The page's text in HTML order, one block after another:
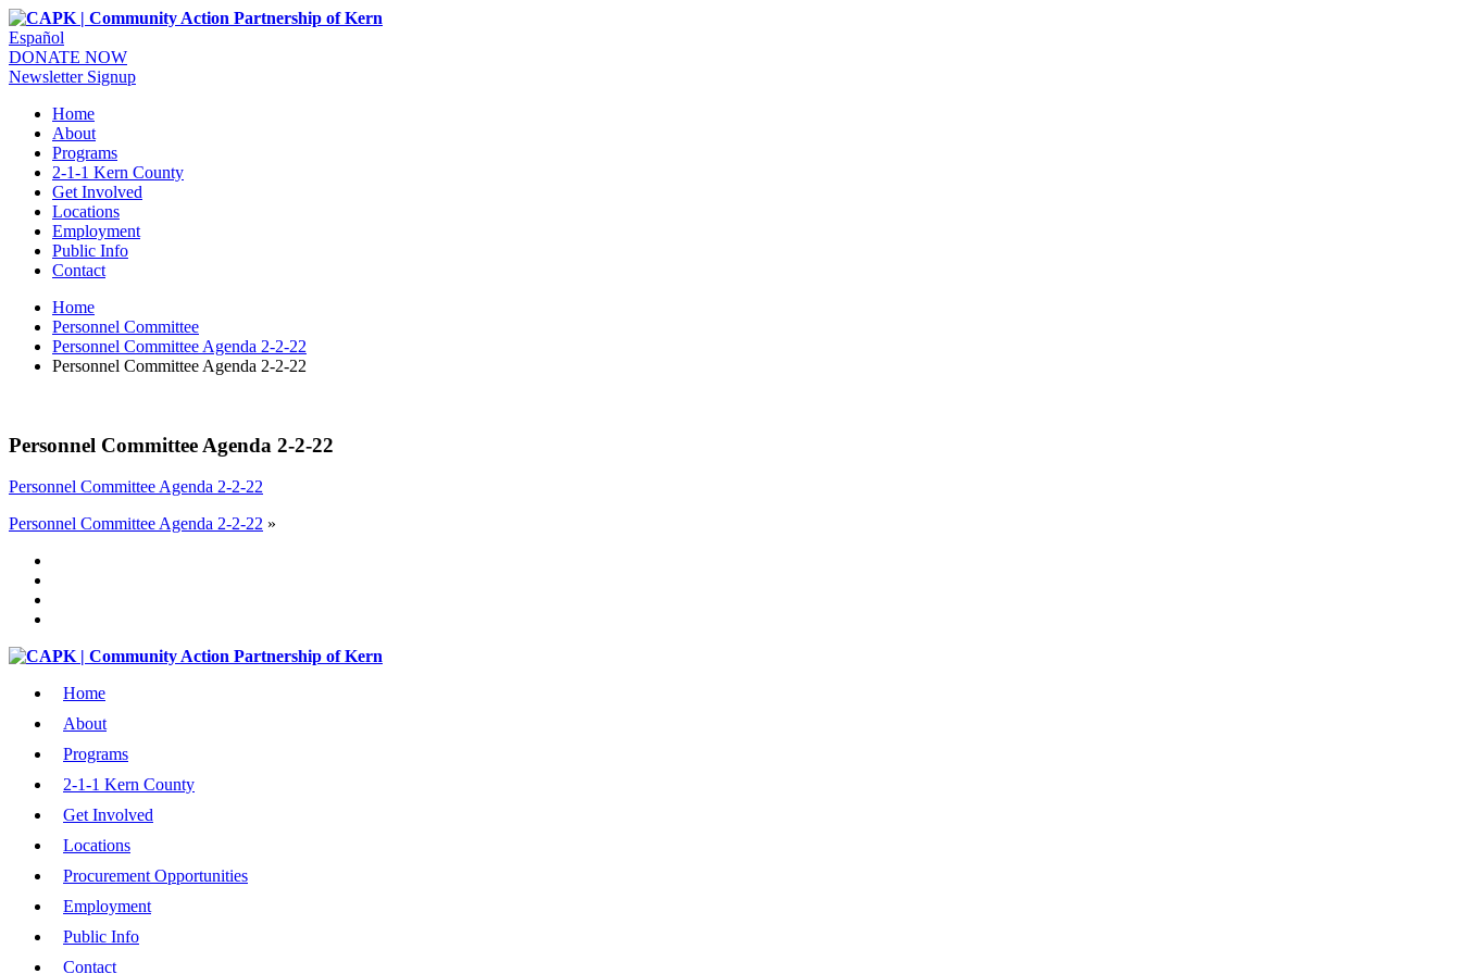
Español
DONATE NOW
Newsletter Signup
Home
About
Programs
2-1-1 Kern County
Get Involved
Locations
Employment
Public Info
Contact
Home
Personnel Committee
Personnel Committee Agenda 2-2-22
Personnel Committee Agenda 2-2-22
Personnel Committee Agenda 2-2-22
Personnel Committee Agenda 2-2-22
Personnel Committee Agenda 2-2-22 »
Home
About
Programs
2-1-1 Kern County
Get Involved
Locations
Procurement Opportunities
Employment
Public Info
Contact